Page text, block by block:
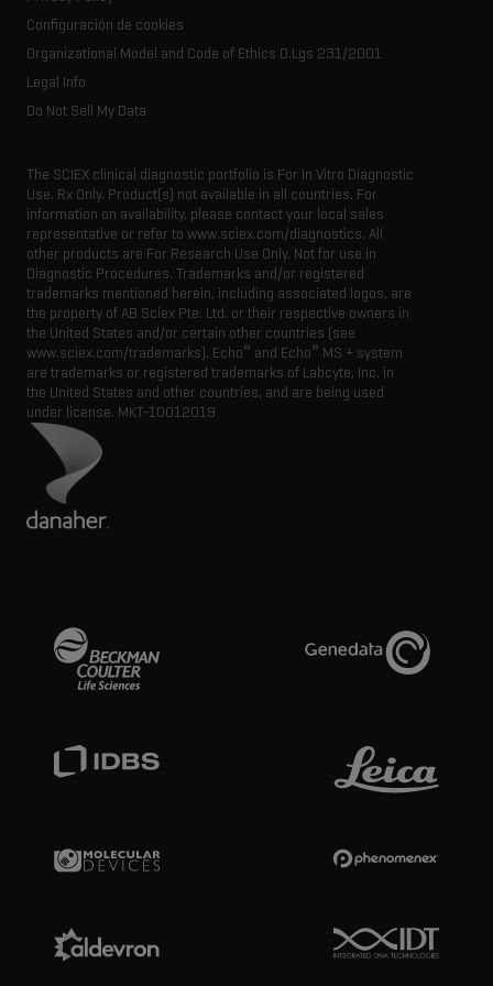
Resource library
Latest news
Executive management
Configuración de cookies
Organizational Model and Code of Ethics D.Lgs 231/2001
Legal Info
Do Not Sell My Data
The SCIEX clinical diagnostic portfolio is For In Vitro Diagnostic
Use. Rx Only. Product(s) not available in all countries. For
information on availability, please contact your local sales
representative or refer to www.sciex.com/diagnostics. All
other products are For Research Use Only. Not for use in
Diagnostic Procedures. Trademarks and/or registered
trademarks mentioned herein, including associated logos, are
the property of AB Sciex Pte. Ltd. or their respective owners in
the United States and/or certain other countries (see
www.sciex.com/trademarks). Echo® and Echo® MS + system
are trademarks or registered trademarks of Labcyte, Inc. in
the United States and other countries, and are being used
under license. MKT-10012019